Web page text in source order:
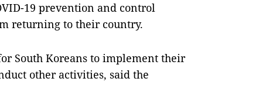
19 prevention and control
returning to their country.
South Koreans to implement their
other activities, said the